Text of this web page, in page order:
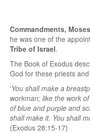
Commandments, Moses
he was one of the
Tribe of Israel.
The Book of Exodus
God for these priests and
‘You shall make a
workman; like the work
of blue and purple and
shall make it. You shall
(Exodus 28:15-17)